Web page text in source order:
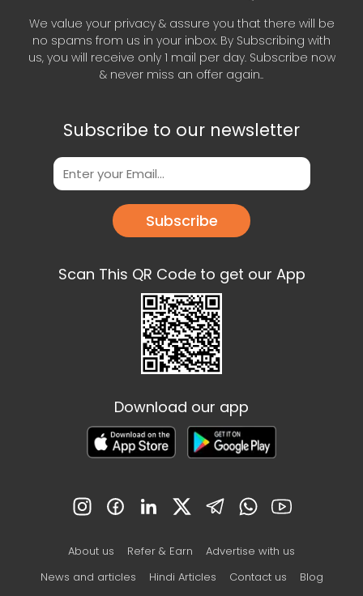
We value your privacy & assure you that there will be
no spams from us in your inbox. By Subscribing with
us, you will receive only 1 mail per day. Subscribe now
& never miss an offer again..
Subscribe to our newsletter
Subscribe
Scan This QR Code to get our App
Download our app
About us Refer & Earn
Advertise with us
News and articles
Hindi Articles Contact us
Blog